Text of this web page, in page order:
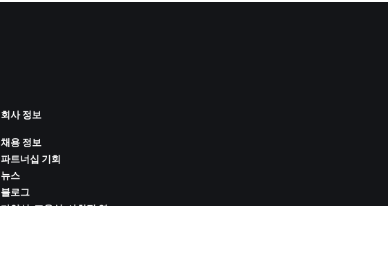
회사 정보
채용 정보
파트너십 기회
뉴스
블로그
다양성, 포용성, 사회적 영